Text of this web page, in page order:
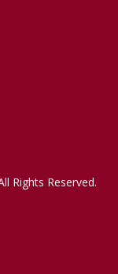
Rights Reserved.